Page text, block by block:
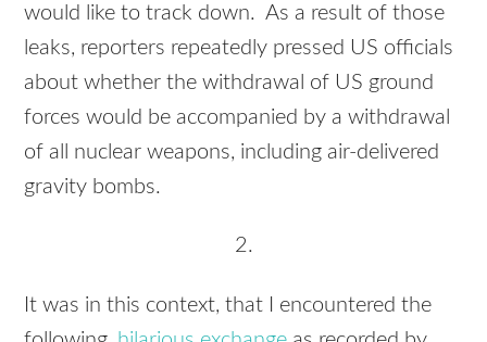
would like to track down. As a result of those
leaks, reporters repeatedly pressed US officials
about whether the withdrawal of US ground
forces would be accompanied by a withdrawal
of all nuclear weapons, including air-delivered
gravity bombs.
2.
It was in this context, that I encountered the